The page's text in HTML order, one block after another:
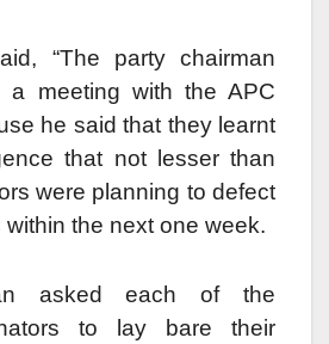
“The party chairman
a meeting with the APC
he said that they learnt
that not lesser than
were planning to defect
the next one week.
asked each of the
to lay bare their